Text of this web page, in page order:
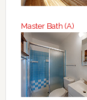
Master Bath (A)